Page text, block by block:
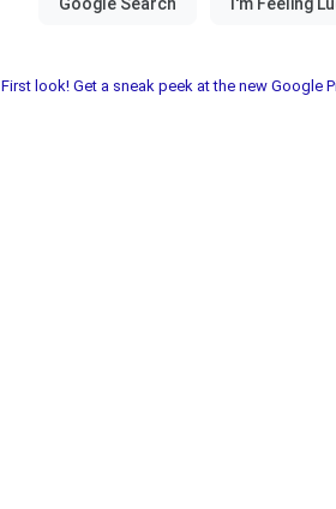
First look! Get a sneak peek at the new Google